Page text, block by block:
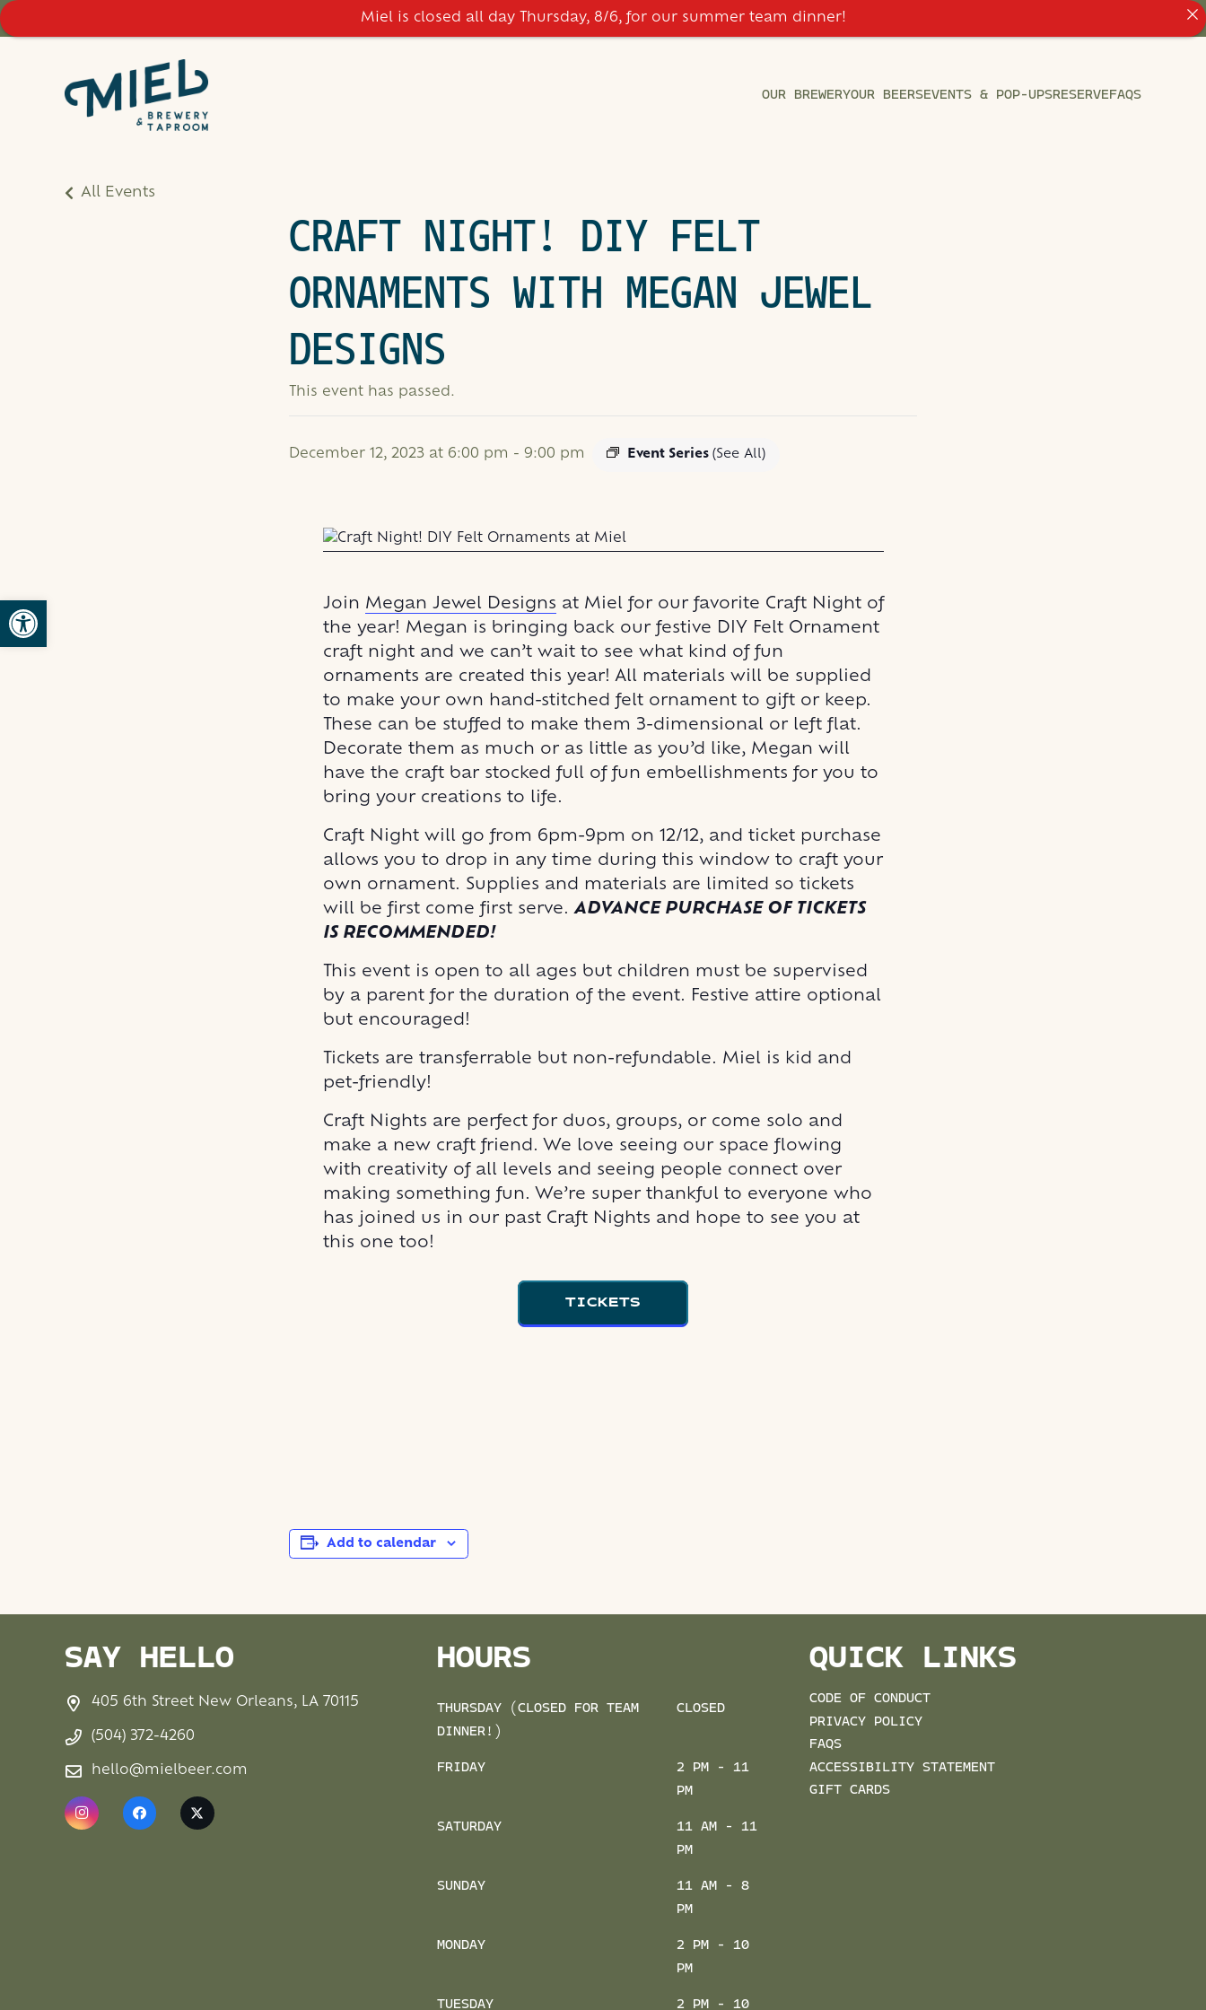
Open toolbar
OUR BREWERYOUR BEERSEVENTS & POP-UPSRESERVEFAQS
All Events
CRAFT NIGHT! DIY FELT
ORNAMENTS WITH MEGAN JEWEL
DESIGNS
This event has passed.
December 12, 2023 at 6:00 pm - 9:00 pm Event Series (See All)
Join Megan Jewel Designs at Miel for our favorite Craft Night of
the year! Megan is bringing back our festive DIY Felt Ornament
craft night and we can’t wait to see what kind of fun
ornaments are created this year! All materials will be supplied
to make your own hand-stitched felt ornament to gift or keep.
These can be stuffed to make them 3-dimensional or left flat.
Decorate them as much or as little as you’d like, Megan will
have the craft bar stocked full of fun embellishments for you to
bring your creations to life.
Craft Night will go from 6pm-9pm on 12/12, and ticket purchase
allows you to drop in any time during this window to craft your
own ornament. Supplies and materials are limited so tickets
will be first come first serve.ADVANCE PURCHASE OF TICKETS
IS RECOMMENDED!
This event is open to all ages but children must be supervised
by a parent for the duration of the event. Festive attire optional
but encouraged!
Tickets are transferrable but non-refundable. Miel is kid and
pet-friendly!
Craft Nights are perfect for duos, groups, or come solo and
make a new craft friend. We love seeing our space flowing
with creativity of all levels and seeing people connect over
making something fun. We’re super thankful to everyone who
has joined us in our past Craft Nights and hope to see you at
this one too!
TICKETS
Add to calendar
SAY HELLO
405 6th Street New Orleans, LA 70115
(504) 372-4260
hello@mielbeer.com
HOURS
THURSDAY (CLOSED FOR TEAM
DINNER!)
CLOSED
FRIDAY
2 PM - 11
PM
SATURDAY
11 AM - 11
PM
SUNDAY
11 AM - 8
PM
MONDAY
2 PM - 10
PM
TUESDAY 2 PM - 10
QUICK LINKS
CODE OF CONDUCT
PRIVACY POLICY
FAQS
ACCESSIBILITY STATEMENT
GIFT CARDS
Miel is closed all day Thursday, 8/6, for our summer team dinner!